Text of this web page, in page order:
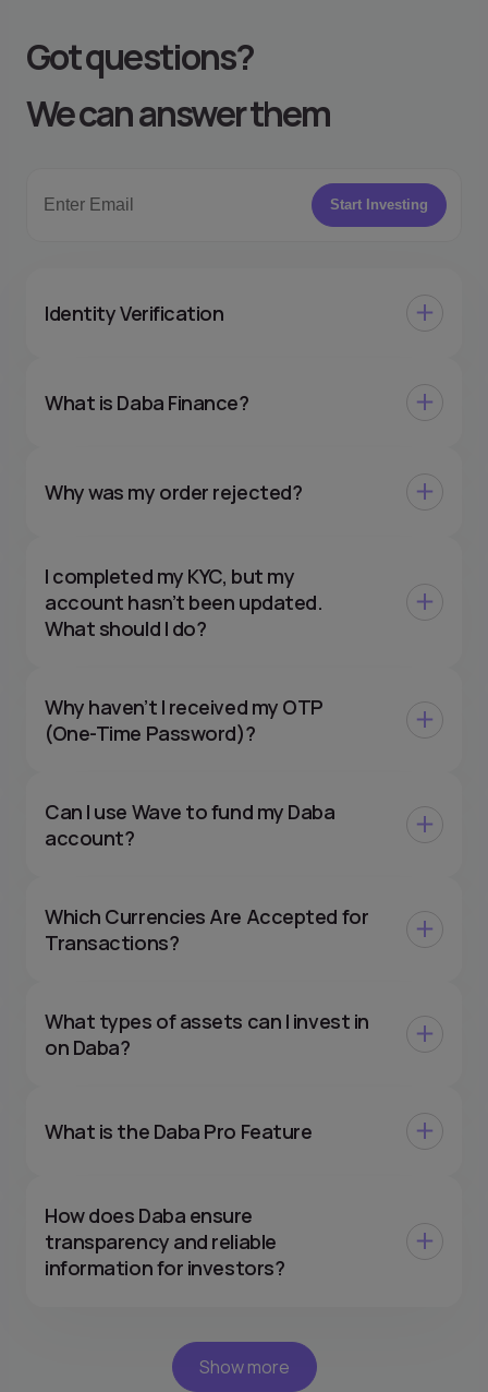
Got questions?
We can answer them
Start Investing
Identity Verification
What is Daba Finance?
Why was my order rejected?
I completed my KYC, but my
account hasn’t been updated.
What should I do?
Why haven’t I received my OTP
(One-Time Password)?
Can I use Wave to fund my Daba
account?
Which Currencies Are Accepted for
Transactions?
What types of assets can I invest in
on Daba?
What is the Daba Pro Feature
How does Daba ensure
transparency and reliable
information for investors?
Show more